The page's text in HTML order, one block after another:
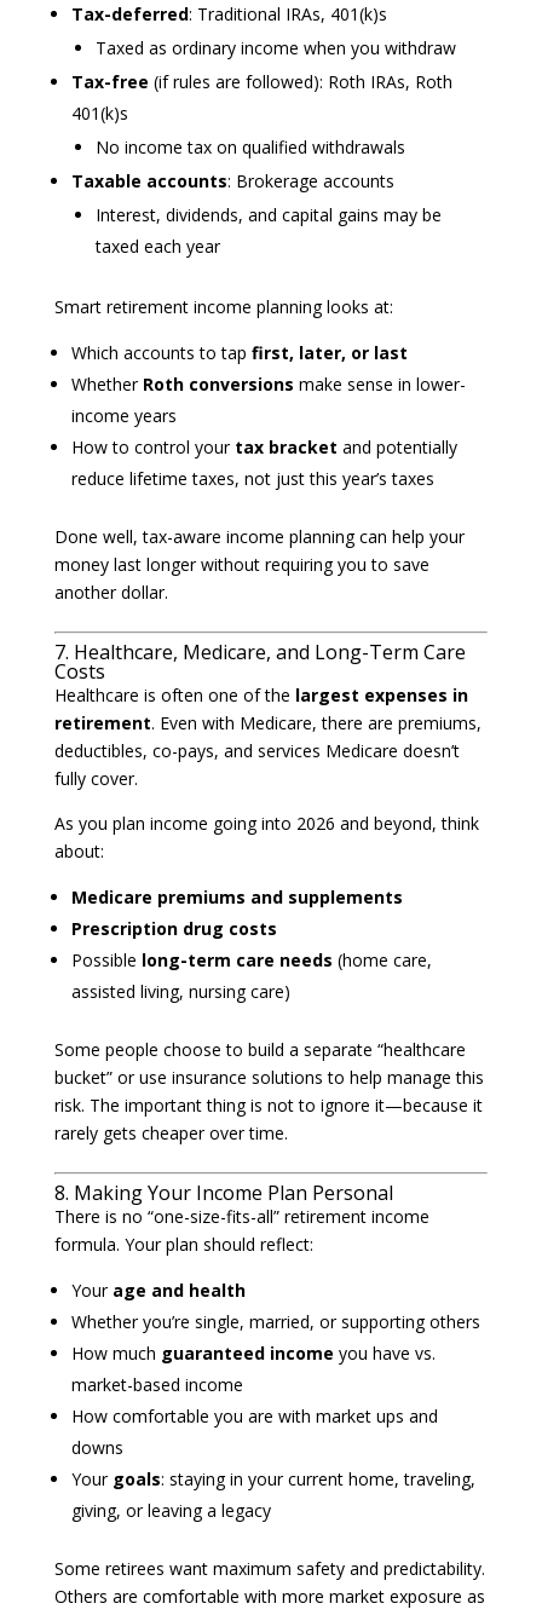
Tax-deferred: Traditional IRAs, 401(k)s
Taxed as ordinary income when you withdraw
Tax-free (if rules are followed): Roth IRAs, Roth
401(k)s
No income tax on qualified withdrawals
Taxable accounts: Brokerage accounts
Interest, dividends, and capital gains may be
taxed each year
Smart retirement income planning looks at:
Which accounts to tap first, later, or last
Whether Roth conversions make sense in lower-
income years
How to control your tax bracket and potentially
reduce lifetime taxes, not just this year’s taxes
Done well, tax-aware income planning can help your
money last longer without requiring you to save
another dollar.
7. Healthcare, Medicare, and Long-Term Care
Costs
Healthcare is often one of the largest expenses in
retirement. Even with Medicare, there are premiums,
deductibles, co-pays, and services Medicare doesn’t
fully cover.
As you plan income going into 2026 and beyond, think
about:
Medicare premiums and supplements
Prescription drug costs
Possible long-term care needs (home care,
assisted living, nursing care)
Some people choose to build a separate “healthcare
bucket” or use insurance solutions to help manage this
risk. The important thing is not to ignore it—because it
rarely gets cheaper over time.
8. Making Your Income Plan Personal
There is no “one-size-fits-all” retirement income
formula. Your plan should reflect:
Your age and health
Whether you’re single, married, or supporting others
How much guaranteed income you have vs.
market-based income
How comfortable you are with market ups and
downs
Your goals: staying in your current home, traveling,
giving, or leaving a legacy
Some retirees want maximum safety and predictability.
Others are comfortable with more market exposure as